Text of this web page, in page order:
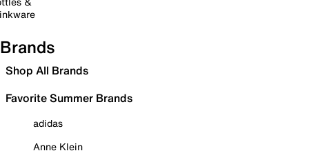
Brands
Shop All Brands
Favorite Summer Brands
adidas
Anne Klein